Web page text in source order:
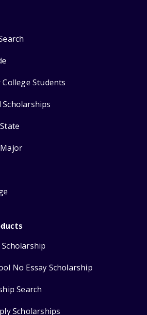
Students
Scholarships
Scholarship
No Essay Scholarship
Search
Scholarships